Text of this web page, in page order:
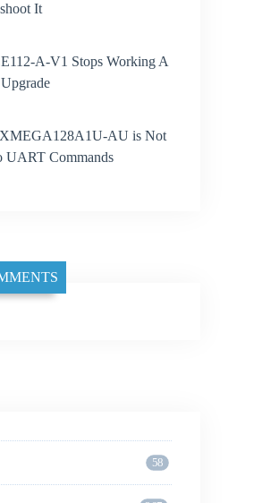
It
A-V1 Stops Working A
AU is Not
UART Commands
58